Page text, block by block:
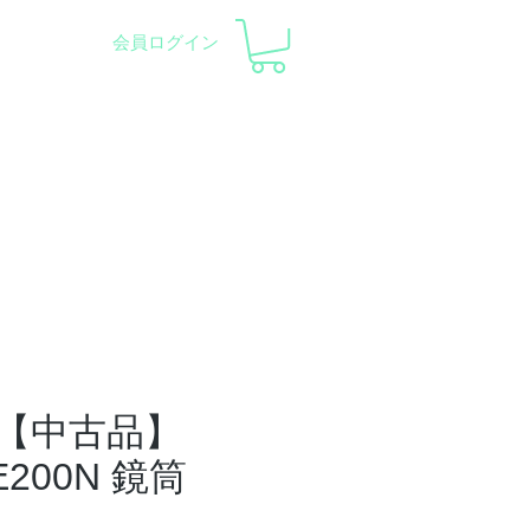
会員ログイン
中古品】
鏡筒